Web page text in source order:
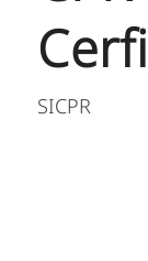
SICPR